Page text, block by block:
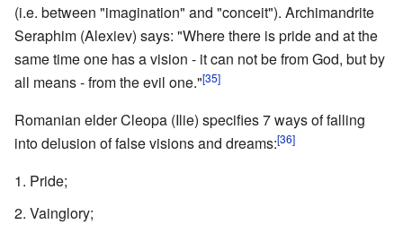
(i.e. between "imagination" and "conceit"). Archimandrite
Seraphim (Alexiev) says: "Where there is pride and at the
same time one has a vision - it can not be from God, but by
all means - from the evil one."[35]
Romanian elder Cleopa (Ilie) specifies 7 ways of falling
into delusion of false visions and dreams:[36]
Pride;
Vainglory;